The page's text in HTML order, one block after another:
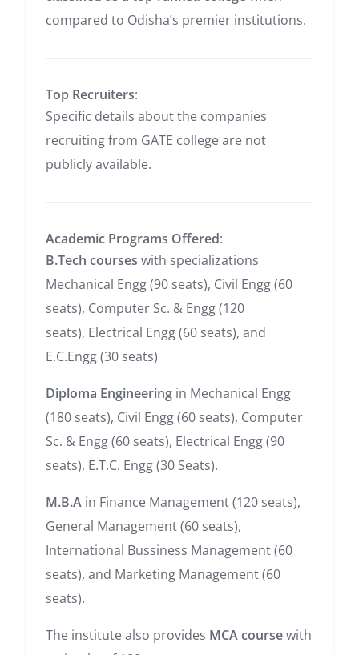
compared to Odisha’s premier institutions.
Top Recruiters:
Specific details about the companies
recruiting from GATE college are not
publicly available.
Academic Programs Offered:
B.Tech courses with specializations
Mechanical Engg (90 seats), Civil Engg (60
seats), Computer Sc. & Engg (120
seats), Electrical Engg (60 seats), and
E.C.Engg (30 seats)
Diploma Engineering in Mechanical Engg
(180 seats), Civil Engg (60 seats), Computer
Sc. & Engg (60 seats), Electrical Engg (90
seats), E.T.C. Engg (30 Seats).
M.B.A in Finance Management (120 seats),
General Management (60 seats),
International Bussiness Management (60
seats), and Marketing Management (60
seats).
The institute also provides MCA coursewith